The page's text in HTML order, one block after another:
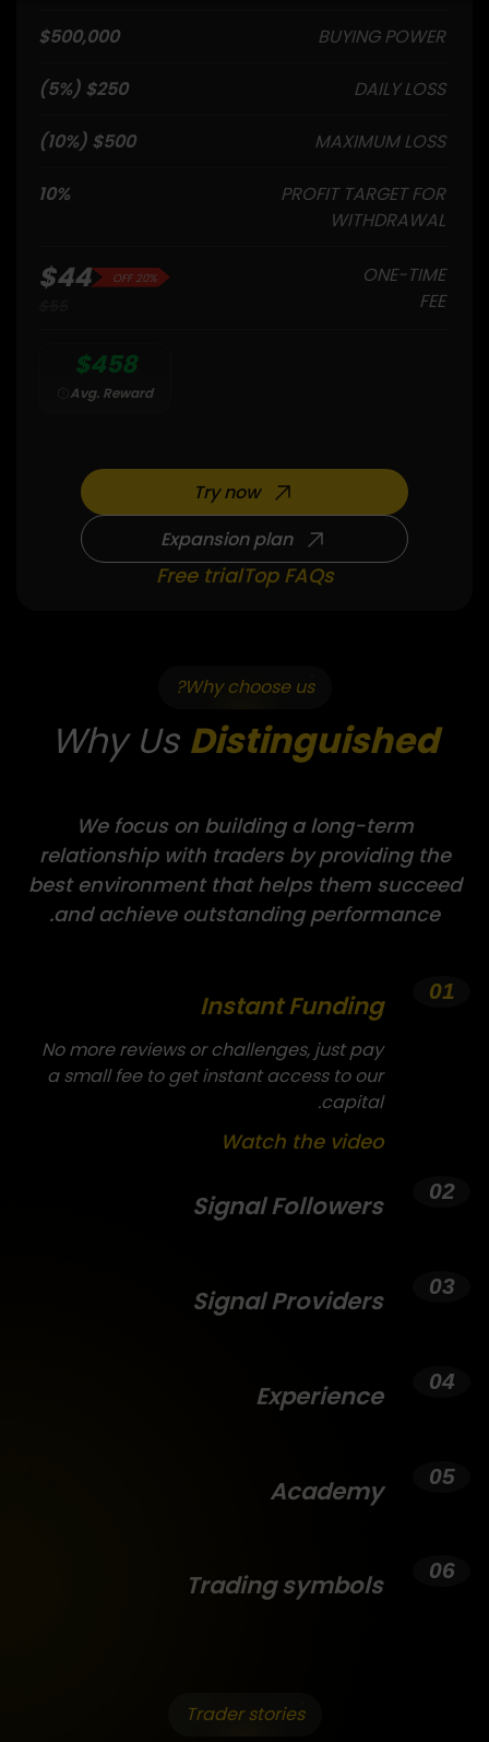
BUYING POWER
$500,000
DAILY LOSS
$250 (5%)
MAXIMUM LOSS
$500 (10%)
PROFIT TARGET FOR
WITHDRAWAL
10%
ONE-TIME
FEE
20% OFF
$44
$458
Avg. Reward
Try now
Expansion plan
Top FAQs
Free trial
Why choose us?
Why Us Distinguished
We focus on building a long-term
relationship with traders by providing the
best environment that helps them succeed
and achieve outstanding performance.
Instant Funding
No more reviews or challenges, just pay
a small fee to get instant access to our
capital.
Watch the video
Signal Followers
Signal Providers
Experience
Academy
Trading symbols
Trader stories